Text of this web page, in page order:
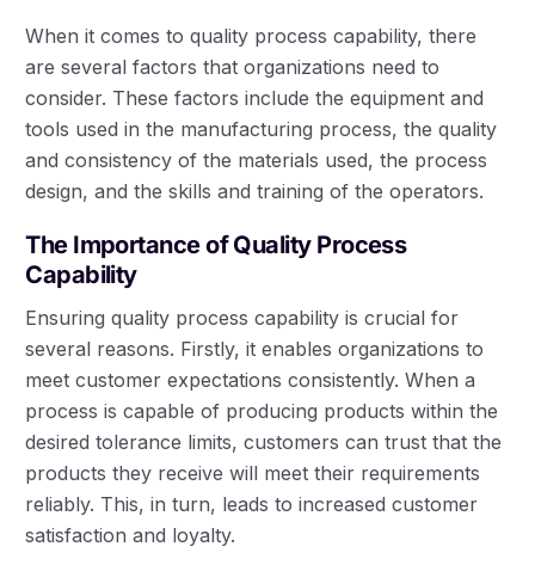
When it comes to quality process capability, there
are several factors that organizations need to
consider. These factors include the equipment and
tools used in the manufacturing process, the quality
and consistency of the materials used, the process
design, and the skills and training of the operators.
The Importance of Quality Process
Capability
Ensuring quality process capability is crucial for
several reasons. Firstly, it enables organizations to
meet customer expectations consistently. When a
process is capable of producing products within the
desired tolerance limits, customers can trust that the
products they receive will meet their requirements
reliably. This, in turn, leads to increased customer
satisfaction and loyalty.